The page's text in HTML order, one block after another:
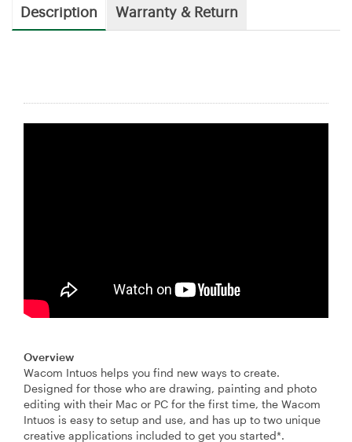
Description Warranty & Return
Overview
Wacom Intuos helps you find new ways to create.
Designed for those who are drawing, painting and photo
editing with their Mac or PC for the first time, the Wacom
Intuos is easy to setup and use, and has up to two unique
creative applications included to get you started*.